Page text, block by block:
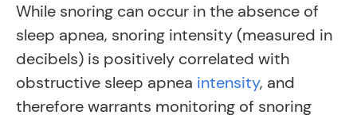
While snoring can occur in the absence of
sleep apnea, snoring intensity (measured in
decibels) is positively correlated with
obstructive sleep apnea intensity, and
therefore warrants monitoring of snoring